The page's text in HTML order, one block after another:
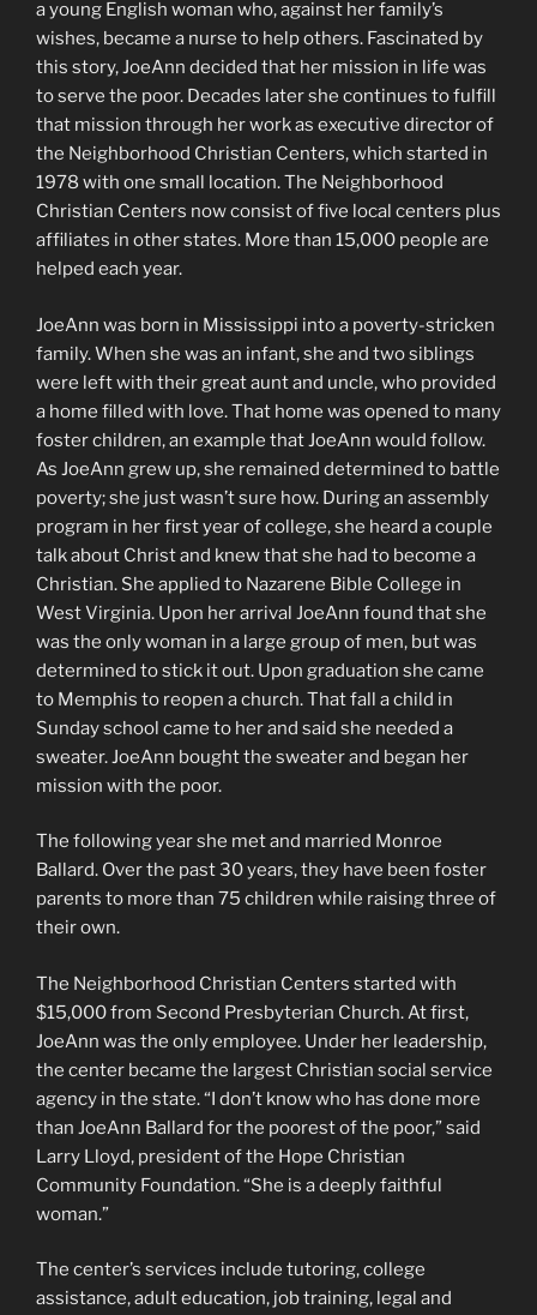
a young English woman who, against her family’s
wishes, became a nurse to help others. Fascinated by
this story, JoeAnn decided that her mission in life was
to serve the poor. Decades later she continues to fulfill
that mission through her work as executive director of
the Neighborhood Christian Centers, which started in
1978 with one small location. The Neighborhood
Christian Centers now consist of five local centers plus
affiliates in other states. More than 15,000 people are
helped each year.
JoeAnn was born in Mississippi into a poverty-stricken
family. When she was an infant, she and two siblings
were left with their great aunt and uncle, who provided
a home filled with love. That home was opened to many
foster children, an example that JoeAnn would follow.
As JoeAnn grew up, she remained determined to battle
poverty; she just wasn’t sure how. During an assembly
program in her first year of college, she heard a couple
talk about Christ and knew that she had to become a
Christian. She applied to Nazarene Bible College in
West Virginia. Upon her arrival JoeAnn found that she
was the only woman in a large group of men, but was
determined to stick it out. Upon graduation she came
to Memphis to reopen a church. That fall a child in
Sunday school came to her and said she needed a
sweater. JoeAnn bought the sweater and began her
mission with the poor.
The following year she met and married Monroe
Ballard. Over the past 30 years, they have been foster
parents to more than 75 children while raising three of
their own.
The Neighborhood Christian Centers started with
$15,000 from Second Presbyterian Church. At first,
JoeAnn was the only employee. Under her leadership,
the center became the largest Christian social service
agency in the state. “I don’t know who has done more
than JoeAnn Ballard for the poorest of the poor,” said
Larry Lloyd, president of the Hope Christian
Community Foundation. “She is a deeply faithful
woman.”
The center’s services include tutoring, college
assistance, adult education, job training, legal and